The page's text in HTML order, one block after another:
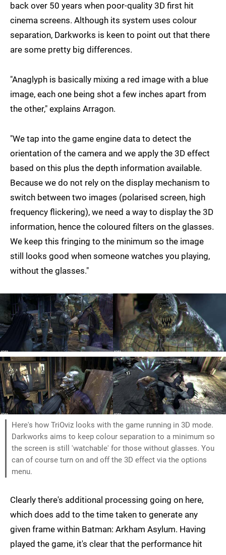
back over 50 years when poor-quality 3D first hit
cinema screens. Although its system uses colour
separation, Darkworks is keen to point out that there
are some pretty big differences.
"Anaglyph is basically mixing a red image with a blue
image, each one being shot a few inches apart from
the other," explains Arragon.
"We tap into the game engine data to detect the
orientation of the camera and we apply the 3D effect
based on this plus the depth information available.
Because we do not rely on the display mechanism to
switch between two images (polarised screen, high
frequency flickering), we need a way to display the 3D
information, hence the coloured filters on the glasses.
We keep this fringing to the minimum so the image
still looks good when someone watches you playing,
without the glasses."
Here's how TriOviz looks with the game running in 3D mode.
Darkworks aims to keep colour separation to a minimum so
the screen is still 'watchable' for those without glasses. You
can of course turn on and off the 3D effect via the options
menu.
Clearly there's additional processing going on here,
which does add to the time taken to generate any
given frame within Batman: Arkham Asylum. Having
played the game, it's clear that the performance hit